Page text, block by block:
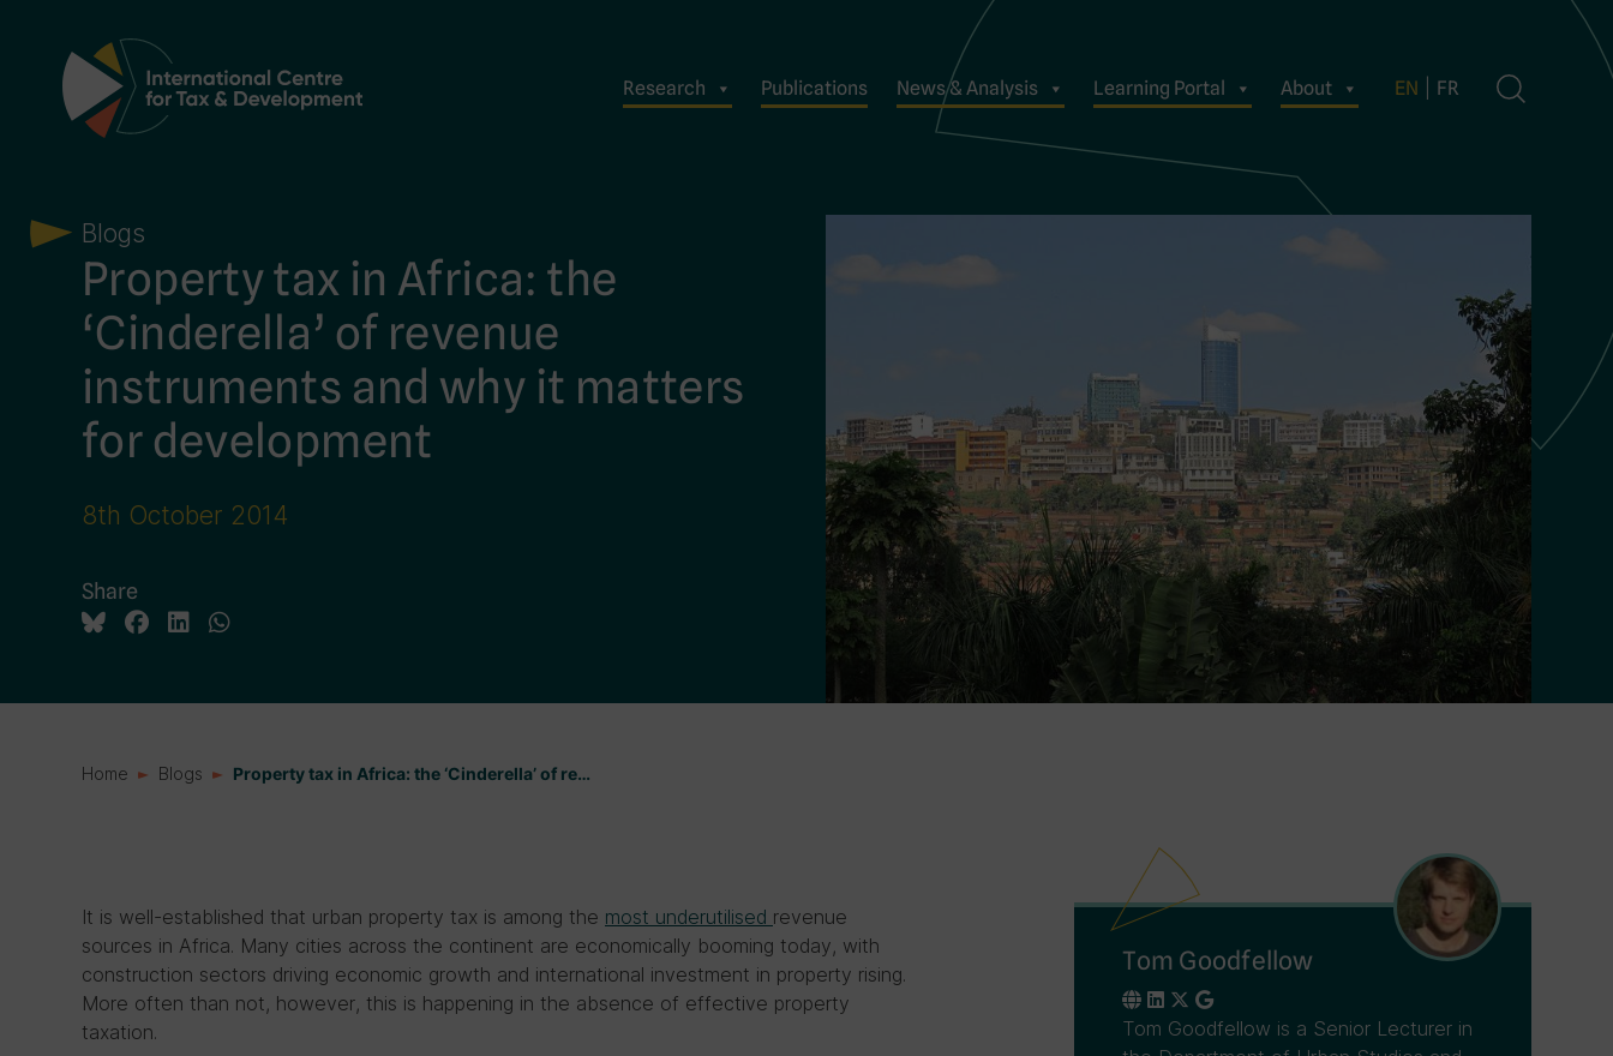
Main Navigation Research Publications News & Analysis Learning Portal About EN FR
Blogs
Property tax in Africa: the
‘Cinderella’ of revenue
instruments and why it matters
for development
8th October 2014
Share
Home Blogs Property tax in Africa: the ‘Cinderella’ of re…
It is well-established that urban property tax is among the most underutilised revenue
sources in Africa. Many cities across the continent are economically booming today, with
construction sectors driving economic growth and international investment in property rising.
More often than not, however, this is happening in the absence of effective property
taxation.
Tom Goodfellow
Tom Goodfellow is a Senior Lecturer in